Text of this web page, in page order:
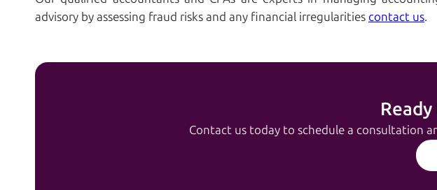
advisory by assessing fraud risks and any financial irregularities contact us.
Contact us today to schedule a consultation